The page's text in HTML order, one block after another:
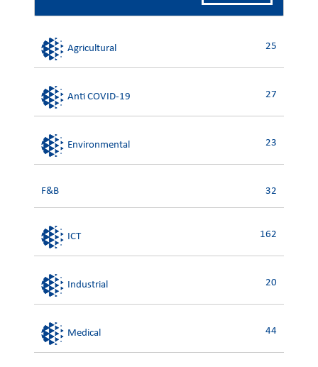
Agricultural 25
Anti COVID-19 27
Environmental 23
F&B 32
ICT 162
Industrial 20
Medical 44